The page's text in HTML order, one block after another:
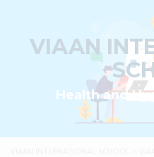
VIAAN
Health and